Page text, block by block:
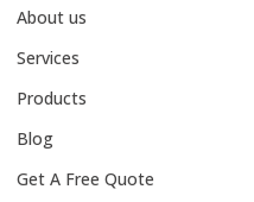
About us
Services
Products
Blog
Get A Free Quote